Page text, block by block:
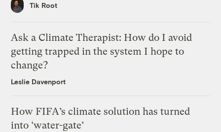
Tik Root
Ask a Climate Therapist: How do I avoid
getting trapped in the system I hope to
change?
Leslie Davenport
How FIFA’s climate solution has turned
into ‘water-gate’